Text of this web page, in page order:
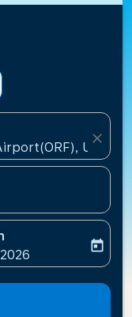
United
close
labelreturn-date-
today